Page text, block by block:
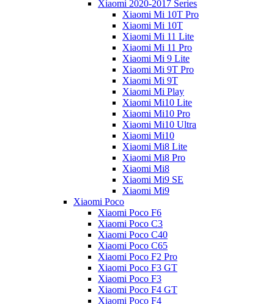
Xiaomi 2020-2017 Series
Xiaomi Mi 10T Pro
Xiaomi Mi 10T
Xiaomi Mi 11 Lite
Xiaomi Mi 11 Pro
Xiaomi Mi 9 Lite
Xiaomi Mi 9T Pro
Xiaomi Mi 9T
Xiaomi Mi Play
Xiaomi Mi10 Lite
Xiaomi Mi10 Pro
Xiaomi Mi10 Ultra
Xiaomi Mi10
Xiaomi Mi8 Lite
Xiaomi Mi8 Pro
Xiaomi Mi8
Xiaomi Mi9 SE
Xiaomi Mi9
Xiaomi Poco
Xiaomi Poco F6
Xiaomi Poco C3
Xiaomi Poco C40
Xiaomi Poco C65
Xiaomi Poco F2 Pro
Xiaomi Poco F3 GT
Xiaomi Poco F3
Xiaomi Poco F4 GT
Xiaomi Poco F4